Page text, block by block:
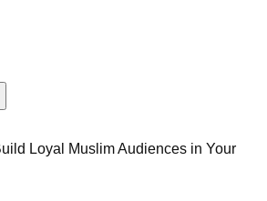
Loyal Muslim Audiences in Your